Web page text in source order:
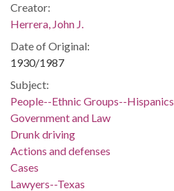
Creator:
Herrera, John J.
Date of Original:
1930/1987
Subject:
People--Ethnic Groups--Hispanics
Government and Law
Drunk driving
Actions and defenses
Cases
Lawyers--Texas